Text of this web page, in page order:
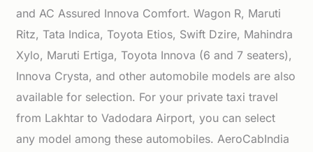
and AC Assured Innova Comfort. Wagon R, Maruti
Ritz, Tata Indica, Toyota Etios, Swift Dzire, Mahindra
Xylo, Maruti Ertiga, Toyota Innova (6 and 7 seaters),
Innova Crysta, and other automobile models are also
available for selection. For your private taxi travel
from Lakhtar to Vadodara Airport, you can select
any model among these automobiles. AeroCabIndia